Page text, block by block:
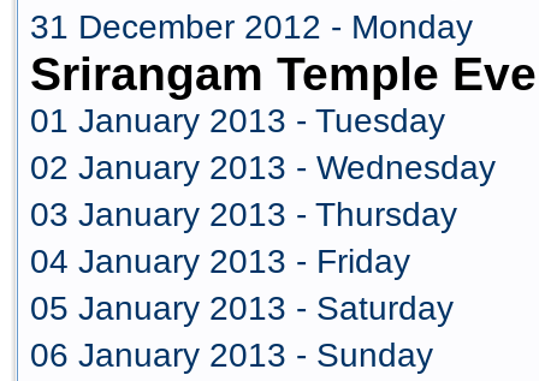
31 December 2012 - Monday
Srirangam Temple
01 January 2013 - Tuesday
02 January 2013 - Wednesday
03 January 2013 - Thursday
04 January 2013 - Friday
05 January 2013 - Saturday
06 January 2013 - Sunday